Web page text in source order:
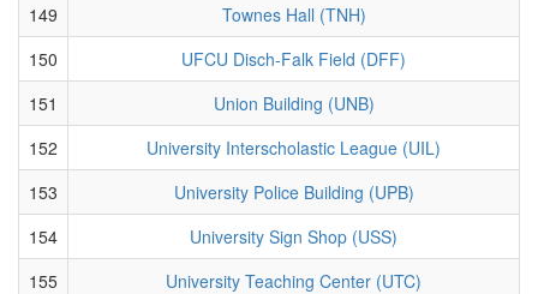
149
Townes Hall (TNH)
150
UFCU Disch-Falk Field (DFF)
151
Union Building (UNB)
152
University Interscholastic League (UIL)
153
University Police Building (UPB)
154
University Sign Shop (USS)
155
University Teaching Center (UTC)